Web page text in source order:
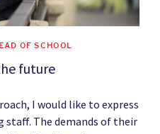
OF SCHOOL
future
I would like to express
The demands of their